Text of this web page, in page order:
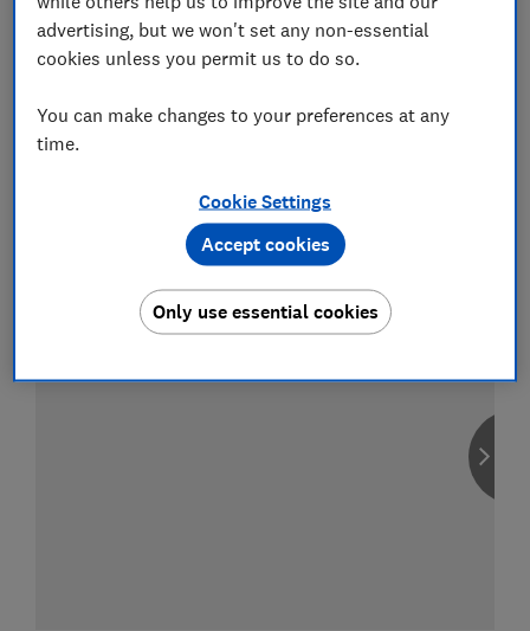
Compare car insurance
Find the right policy for your vehicle
MoneySuperMarket
advertising, but we won't set any non-essential
cookies unless you permit us to do so.
You can make changes to your preferences at any
time.
Cookie Settings
Only use essential cookies
Accept cookies